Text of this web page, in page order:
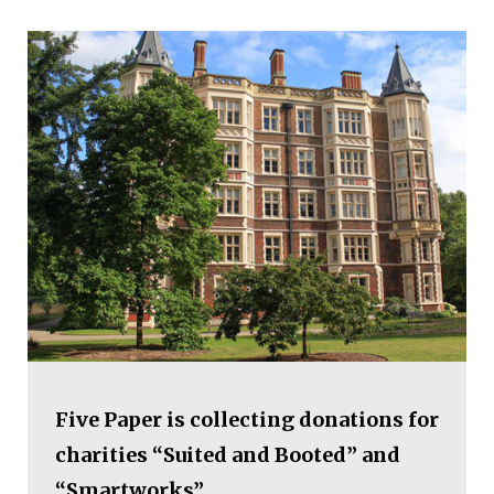
Five Paper is collecting donations for
charities “Suited and Booted” and